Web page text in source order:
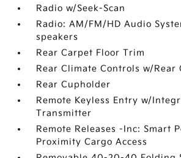
Radio w/Seek-Scan
Radio: AM/FM/HD Audio
speakers
Rear Carpet Floor Trim
Rear Climate Controls w/Rear
Rear Cupholder
Remote Keyless Entry w/
Transmitter
Remote Releases -Inc: Smart
Proximity Cargo Access